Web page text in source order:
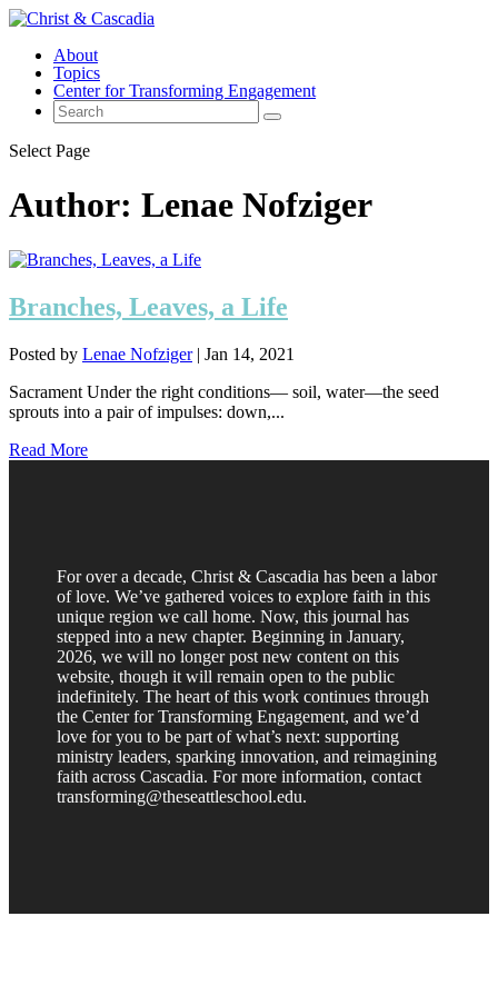
About
Topics
Center for Transforming Engagement
Select Page
Author: Lenae Nofziger
Branches, Leaves, a Life
Posted by Lenae Nofziger| Jan 14, 2021
Sacrament Under the right conditions— soil, water—the seed
sprouts into a pair of impulses: down,...
Read More
For over a decade, Christ & Cascadia has been a labor
of love. We’ve gathered voices to explore faith in this
unique region we call home. Now, this journal has
stepped into a new chapter. Beginning in January,
2026, we will no longer post new content on this
website, though it will remain open to the public
indefinitely. The heart of this work continues through
the Center for Transforming Engagement, and we’d
love for you to be part of what’s next: supporting
ministry leaders, sparking innovation, and reimagining
faith across Cascadia. For more information, contact
transforming@theseattleschool.edu.